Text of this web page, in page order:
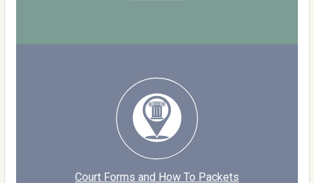
Court Forms and How To Packets